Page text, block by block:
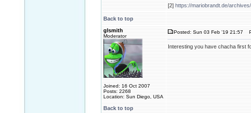
[2] https://mariobrandt.de/
Back to top
glsmith
Moderator
Joined: 16 Oct 2007
Posts: 2268
Location: Sun Diego, USA
Posted: Sun 03 Feb '19 21:57
Interesting you have chacha first
Back to top